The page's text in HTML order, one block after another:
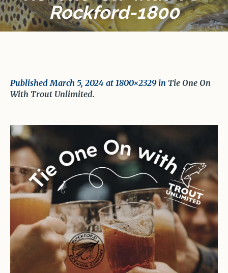
Rockford-1800
PublishedMarch 5, 2024 at 1800×2329 in Tie One On
With Trout Unlimited.